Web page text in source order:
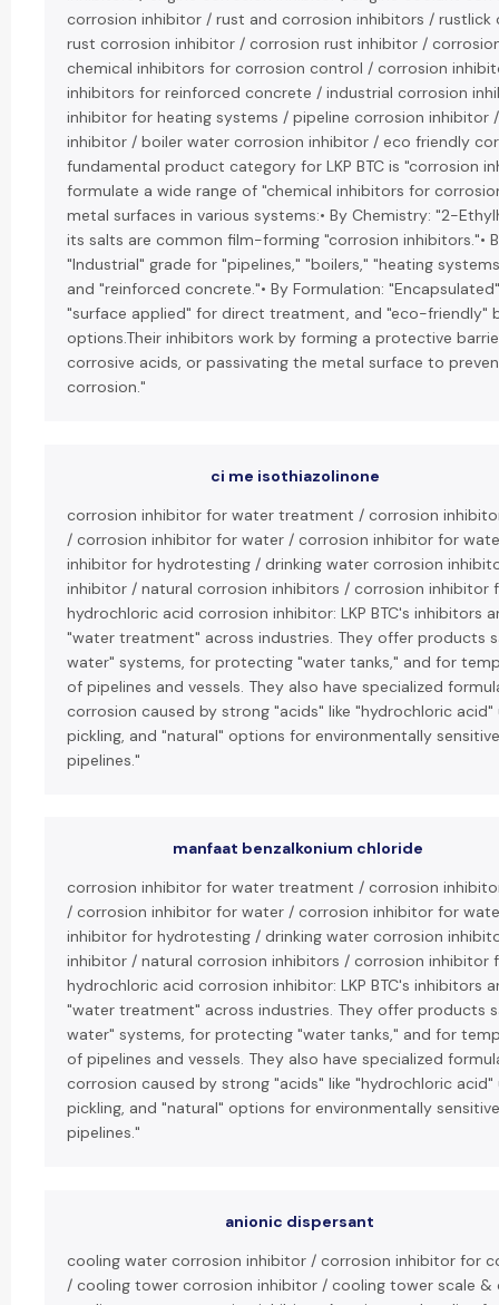
corrosion inhibitor / rust and corrosion inhibitors / rustlick
rust corrosion inhibitor / corrosion rust inhibitor /
chemical inhibitors for corrosion control / corrosion
inhibitors for reinforced concrete / industrial corrosion
inhibitor for heating systems / pipeline corrosion inhibitor
inhibitor / boiler water corrosion inhibitor / eco friendly
fundamental product category for LKP BTC is "corrosion
formulate a wide range of "chemical inhibitors for
metal surfaces in various systems:• By Chemistry: "2-
its salts are common film-forming "corrosion inhibitors."•
"Industrial" grade for "pipelines," "boilers," "heating
and "reinforced concrete."• By Formulation:
"surface applied" for direct treatment, and "eco-friendly"
options.Their inhibitors work by forming a protective
corrosive acids, or passivating the metal surface to
corrosion."
ci me isothiazolinone
corrosion inhibitor for water treatment / corrosion
/ corrosion inhibitor for water / corrosion inhibitor for
inhibitor for hydrotesting / drinking water corrosion
inhibitor / natural corrosion inhibitors / corrosion inhibitor
hydrochloric acid corrosion inhibitor: LKP BTC's inhibitors
"water treatment" across industries. They offer products
water" systems, for protecting "water tanks," and for
of pipelines and vessels. They also have specialized
corrosion caused by strong "acids" like "hydrochloric acid"
pickling, and "natural" options for environmentally
pipelines."
manfaat benzalkonium chloride
corrosion inhibitor for water treatment / corrosion
/ corrosion inhibitor for water / corrosion inhibitor for
inhibitor for hydrotesting / drinking water corrosion
inhibitor / natural corrosion inhibitors / corrosion inhibitor
hydrochloric acid corrosion inhibitor: LKP BTC's inhibitors
"water treatment" across industries. They offer products
water" systems, for protecting "water tanks," and for
of pipelines and vessels. They also have specialized
corrosion caused by strong "acids" like "hydrochloric acid"
pickling, and "natural" options for environmentally
pipelines."
anionic dispersant
cooling water corrosion inhibitor / corrosion inhibitor for
/ cooling tower corrosion inhibitor / cooling tower scale &